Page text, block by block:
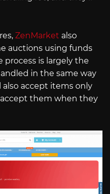
ZenMarket also
auctions using funds
process is largely the
in the same way
also accept items only
accept them when they